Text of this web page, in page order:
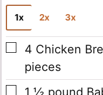
1x 2x 3x
▢
4 Chicken
pieces
▢
1 ½ pound